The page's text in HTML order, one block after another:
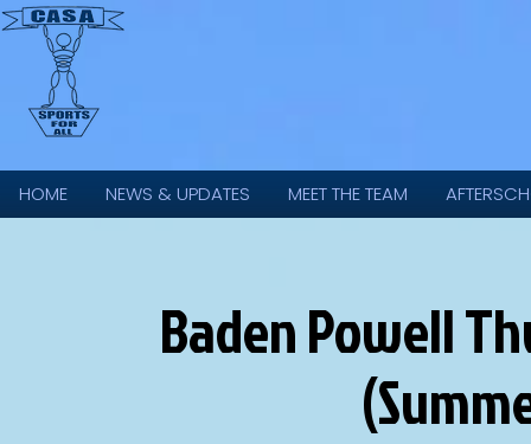
HOME NEWS & UPDATES MEET THE TEAM
Baden Powell